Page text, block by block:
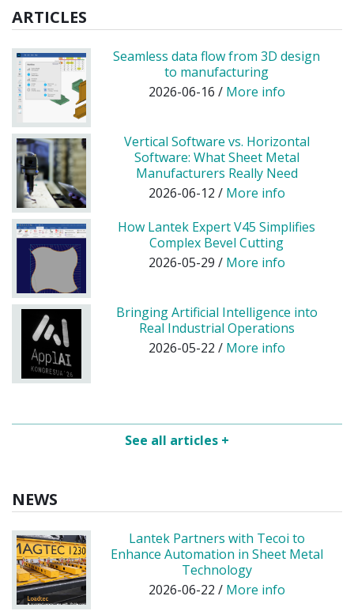
ARTICLES
Seamless data flow from 3D design
to manufacturing
2026-06-16 / More info
Vertical Software vs. Horizontal
Software: What Sheet Metal
Manufacturers Really Need
2026-06-12 / More info
How Lantek Expert V45 Simplifies
Complex Bevel Cutting
2026-05-29 / More info
Bringing Artificial Intelligence into
Real Industrial Operations
2026-05-22 / More info
See all articles +
NEWS
Lantek Partners with Tecoi to
Enhance Automation in Sheet Metal
Technology
2026-06-22 / More info